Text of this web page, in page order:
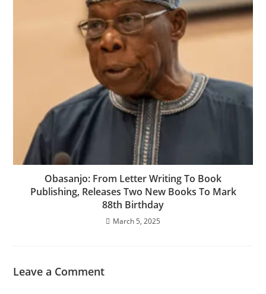
Obasanjo: From Letter Writing To Book
Publishing, Releases Two New Books To Mark
88th Birthday
March 5, 2025
Leave a Comment